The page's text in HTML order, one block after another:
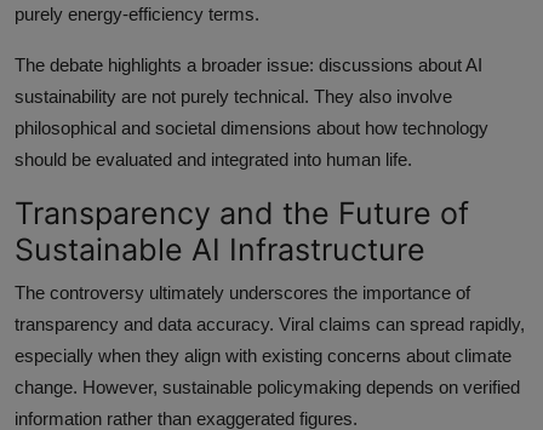
purely energy-efficiency terms.
The debate highlights a broader issue: discussions about AI
sustainability are not purely technical. They also involve
philosophical and societal dimensions about how technology
should be evaluated and integrated into human life.
Transparency and the Future of
Sustainable AI Infrastructure
The controversy ultimately underscores the importance of
transparency and data accuracy. Viral claims can spread rapidly,
especially when they align with existing concerns about climate
change. However, sustainable policymaking depends on verified
information rather than exaggerated figures.